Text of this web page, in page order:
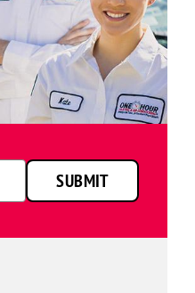
SUBMIT